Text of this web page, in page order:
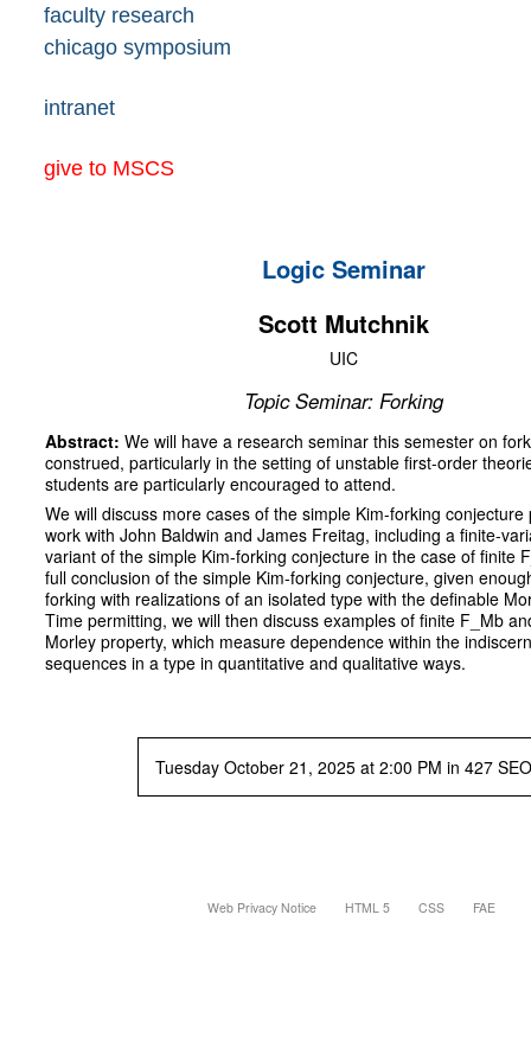
faculty research
chicago symposium
intranet
give to MSCS
Logic Seminar
Scott Mutchnik
UIC
Topic Seminar: Forking
Abstract: We will have a research seminar this semester on
construed, particularly in the setting of unstable first-order
students are particularly encouraged to attend.
We will discuss more cases of the simple Kim-forking conjecture
work with John Baldwin and James Freitag, including a finite-
variant of the simple Kim-forking conjecture in the case of finite
full conclusion of the simple Kim-forking conjecture, given
forking with realizations of an isolated type with the definable
Time permitting, we will then discuss examples of finite F_Mb
Morley property, which measure dependence within the
sequences in a type in quantitative and qualitative ways.
Tuesday October 21, 2025 at 2:00 PM in 427 SEO
Web Privacy Notice HTML 5 CSS FAE